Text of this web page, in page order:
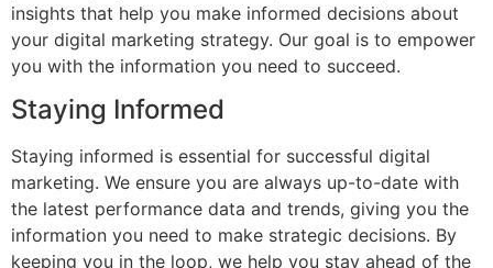
insights that help you make informed decisions about
your digital marketing strategy. Our goal is to empower
you with the information you need to succeed.
Staying Informed
Staying informed is essential for successful digital
marketing. We ensure you are always up-to-date with
the latest performance data and trends, giving you the
information you need to make strategic decisions. By
keeping you in the loop, we help you stay ahead of the